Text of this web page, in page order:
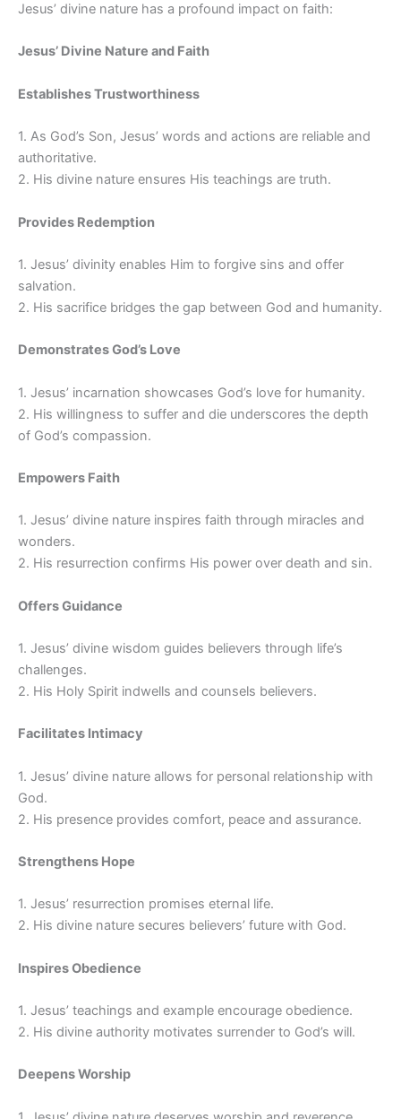
Jesus’ divine nature has a profound impact on faith:
Jesus’ Divine Nature and Faith
Establishes Trustworthiness
1. As God’s Son, Jesus’ words and actions are reliable and
authoritative.
2. His divine nature ensures His teachings are truth.
Provides Redemption
1. Jesus’ divinity enables Him to forgive sins and offer
salvation.
2. His sacrifice bridges the gap between God and humanity.
Demonstrates God’s Love
1. Jesus’ incarnation showcases God’s love for humanity.
2. His willingness to suffer and die underscores the depth
of God’s compassion.
Empowers Faith
1. Jesus’ divine nature inspires faith through miracles and
wonders.
2. His resurrection confirms His power over death and sin.
Offers Guidance
1. Jesus’ divine wisdom guides believers through life’s
challenges.
2. His Holy Spirit indwells and counsels believers.
Facilitates Intimacy
1. Jesus’ divine nature allows for personal relationship with
God.
2. His presence provides comfort, peace and assurance.
Strengthens Hope
1. Jesus’ resurrection promises eternal life.
2. His divine nature secures believers’ future with God.
Inspires Obedience
1. Jesus’ teachings and example encourage obedience.
2. His divine authority motivates surrender to God’s will.
Deepens Worship